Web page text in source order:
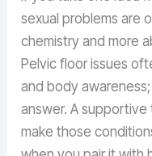
sexual problems are
chemistry and more
Pelvic floor issues
and body
answer. A
make those